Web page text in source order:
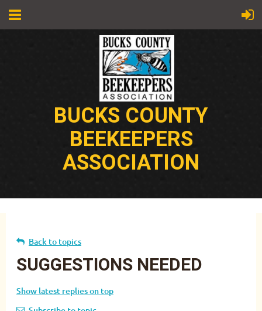
BUCKS COUNTY
BEEKEEPERS
ASSOCIATION
Back to topics
SUGGESTIONS NEEDED
Show latest replies on top